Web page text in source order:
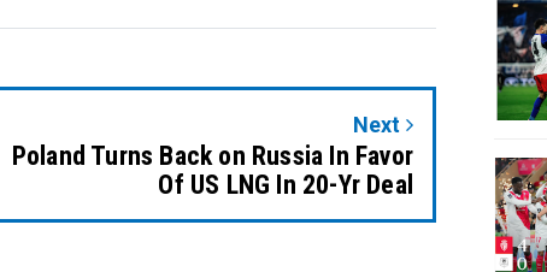
Next
Poland Turns Back on Russia In Favor
Of US LNG In 20-Yr Deal